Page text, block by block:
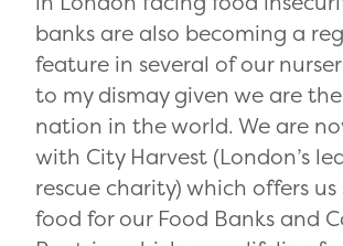
banks are also becoming a
feature in several of our
to my dismay given we are
nation in the world. We are
with City Harvest (London’s
rescue charity)which offers us
food for our Food Banks and